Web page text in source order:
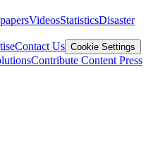
VideosStatisticsDisaster
Contact Us Cookie Settings
Contribute Content Press